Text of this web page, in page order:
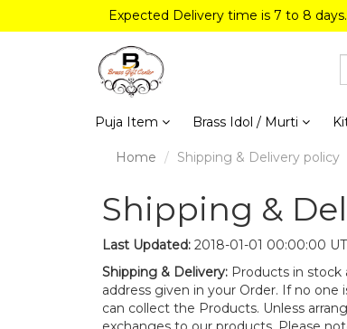
Expected Delivery time is 7 to 8
Puja Item Brass Idol / Murti
Home Shipping & Delivery policy
Shipping &
Last Updated: 2018-01-01 00:00:00
Shipping & Delivery: Products in
address given in your Order. If no
can collect the Products. Unless